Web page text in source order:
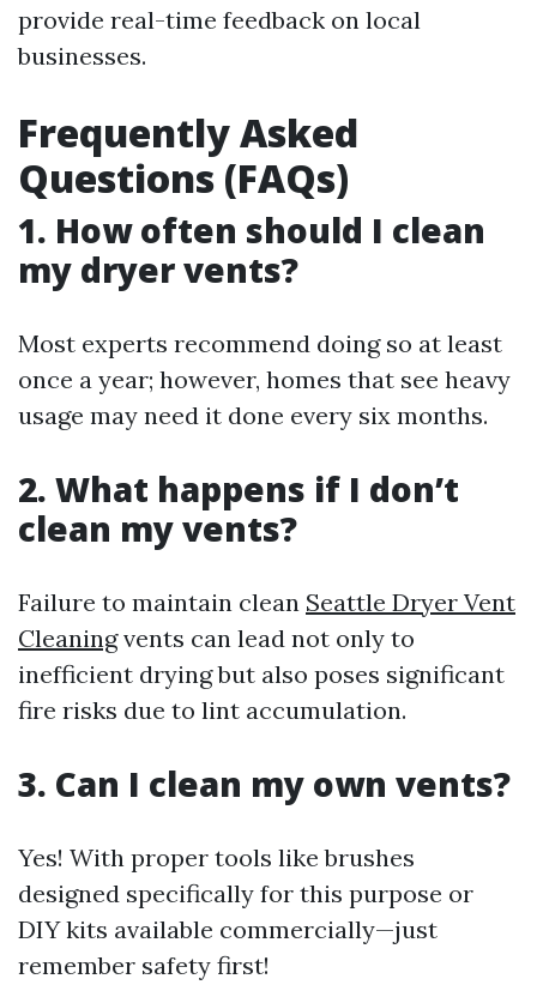
provide real-time feedback on local
businesses.
Frequently Asked
Questions (FAQs)
1. How often should I clean
my dryer vents?
Most experts recommend doing so at least
once a year; however, homes that see heavy
usage may need it done every six months.
2. What happens if I don’t
clean my vents?
Failure to maintain clean Seattle Dryer Vent
Cleaningvents can lead not only to
inefficient drying but also poses significant
fire risks due to lint accumulation.
3. Can I clean my own vents?
Yes! With proper tools like brushes
designed specifically for this purpose or
DIY kits available commercially—just
remember safety first!